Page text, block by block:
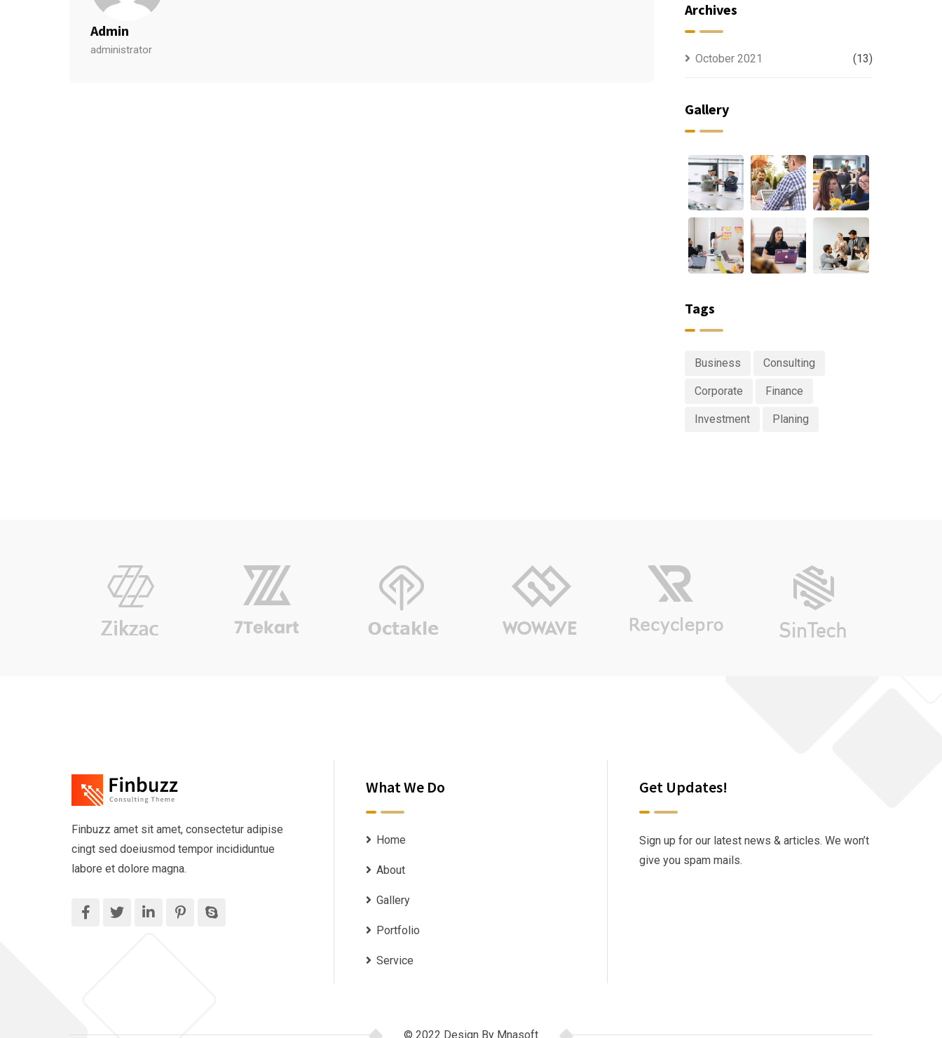
Admin
administrator
Archives
October 2021 (13)
Gallery
Tags
Business Consulting
Corporate Finance
Investment Planing
Finbuzz amet sit amet, consectetur adipise
cingt sed doeiusmod tempor incididuntue
labore et dolore magna.
What We Do
Home
About
Gallery
Portfolio
Service
Get Updates!
Sign up for our latest news & articles. We won’t
give you spam mails.
© 2022 Design By Mnasoft